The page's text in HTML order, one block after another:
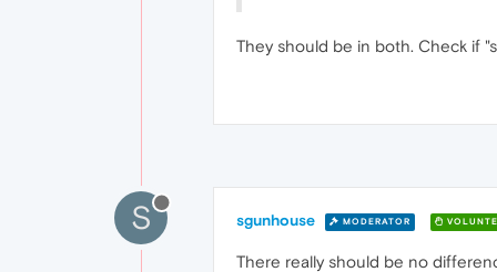
They should be in both. Check if
S sgunhouse MODERATOR
There really should be no